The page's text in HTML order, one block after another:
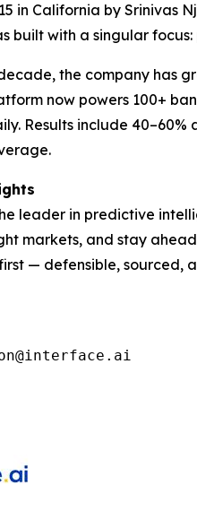
in California by Srinivas
built with a singular
the company has
now powers 100+
Results include
leader in predictive
markets, and stay
— defensible, sourced,